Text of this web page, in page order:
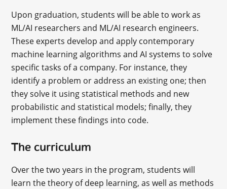
Upon graduation, students will be able to work as
ML/AI researchers and ML/AI research engineers.
These experts develop and apply contemporary
machine learning algorithms and AI systems to solve
specific tasks of a company. For instance, they
identify a problem or address an existing one; then
they solve it using statistical methods and new
probabilistic and statistical models; finally, they
implement these findings into code.
The curriculum
Over the two years in the program, students will
learn the theory of deep learning, as well as methods